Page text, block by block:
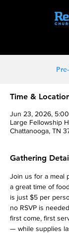
Time &
Jun 23, 2026,
Large Fellowship
Chattanooga, TN
Gathering
Join us for a meal
a great time of
is just $5 per
no RSVP is
first come, first
— while supplies